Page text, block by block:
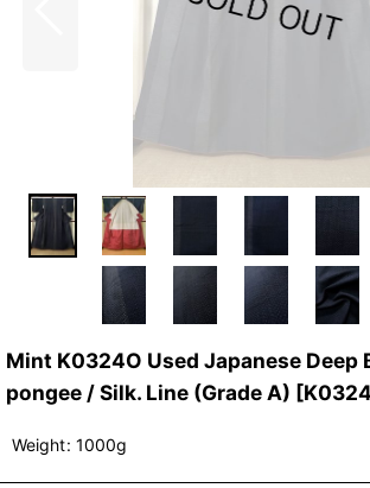
Mint K0324O Used Japanese Deep
pongee / Silk. Line (Grade A) [
Weight: 1000g